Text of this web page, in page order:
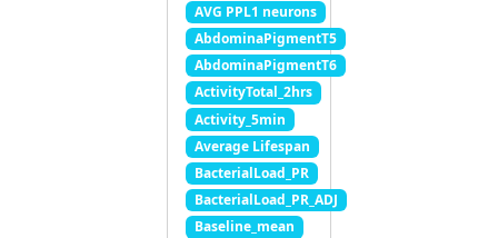
AVG PPL1 neurons
AbdominaPigmentT5
AbdominaPigmentT6
ActivityTotal_2hrs
Activity_5min
Average Lifespan
BacterialLoad_PR
BacterialLoad_PR_ADJ
Baseline_mean